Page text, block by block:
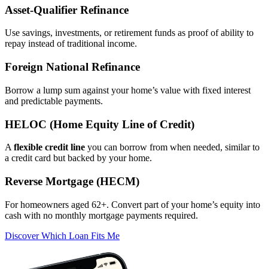
Asset‑Qualifier Refinance
Use savings, investments, or retirement funds as proof of ability to
repay instead of traditional income.
Foreign National Refinance
Borrow a lump sum against your home’s value with fixed interest
and predictable payments.
HELOC (Home Equity Line of Credit)
A flexible credit line you can borrow from when needed, similar to
a credit card but backed by your home.
Reverse Mortgage (HECM)
For homeowners aged 62+. Convert part of your home’s equity into
cash with no monthly mortgage payments required.
Discover Which Loan Fits Me